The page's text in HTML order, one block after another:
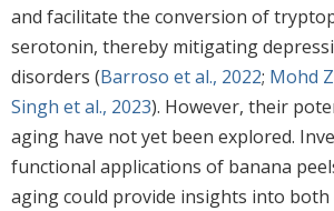
and facilitate the conversion of
serotonin, thereby mitigating
disorders (Barroso et al., 2022; Mohd
Singh et al., 2023). However, their
aging have not yet been explored.
functional applications of banana
aging could provide insights into